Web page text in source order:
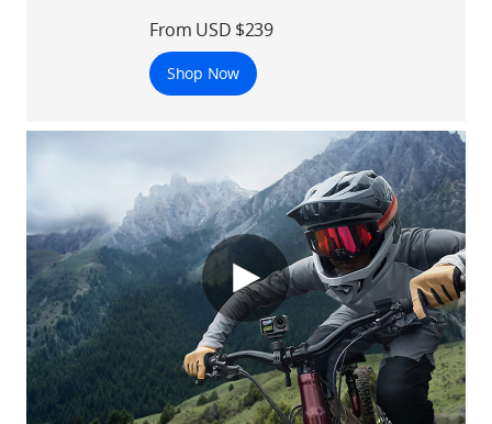
From USD $239
Shop Now